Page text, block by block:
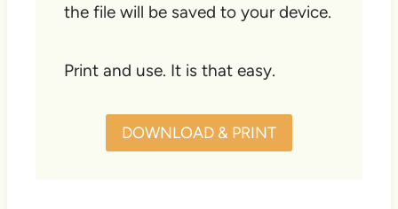
the file will be saved to your device.
Print and use. It is that easy.
DOWNLOAD & PRINT